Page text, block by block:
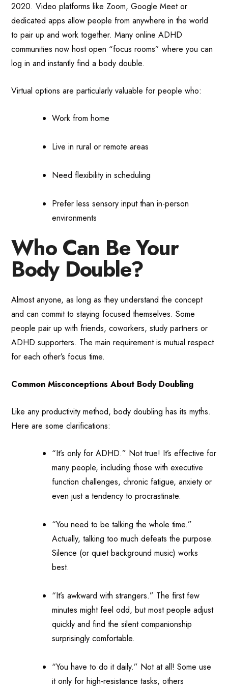
2020. Video platforms like Zoom, Google Meet or
dedicated apps allow people from anywhere in the world
to pair up and work together. Many online ADHD
communities now host open “focus rooms” where you can
log in and instantly find a body double.
Virtual options are particularly valuable for people who:
Work from home
Live in rural or remote areas
Need flexibility in scheduling
Prefer less sensory input than in-person
environments
Who Can Be Your
Body Double?
Almost anyone, as long as they understand the concept
and can commit to staying focused themselves. Some
people pair up with friends, coworkers, study partners or
ADHD supporters. The main requirement is mutual respect
for each other’s focus time.
Common Misconceptions About Body Doubling
Like any productivity method, body doubling has its myths.
Here are some clarifications:
“It’s only for ADHD.” Not true! It’s effective for
many people, including those with executive
function challenges, chronic fatigue, anxiety or
even just a tendency to procrastinate.
“You need to be talking the whole time.”
Actually, talking too much defeats the purpose.
Silence (or quiet background music) works
best.
“It’s awkward with strangers.” The first few
minutes might feel odd, but most people adjust
quickly and find the silent companionship
surprisingly comfortable.
“You have to do it daily.” Not at all! Some use
it only for high-resistance tasks, others